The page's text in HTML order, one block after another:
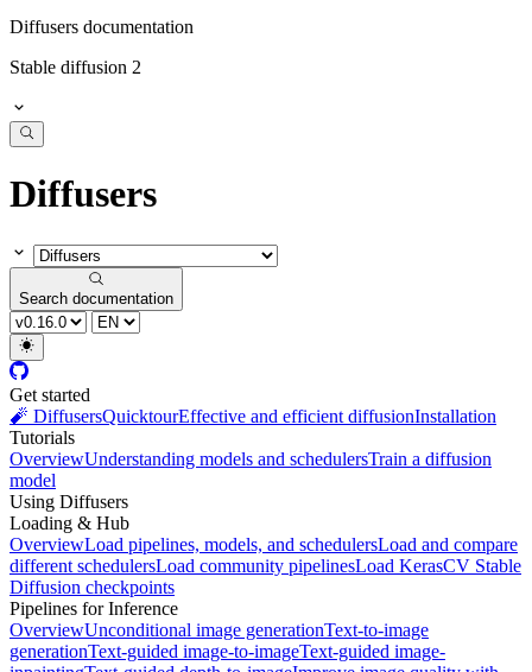
Diffusers documentation
Stable diffusion 2
Diffusers
Search documentation
Get started
🧨 DiffusersQuicktourEffective and efficient diffusionInstallation
Tutorials
OverviewUnderstanding models and schedulersTrain a diffusion
model
Using Diffusers
Loading & Hub
OverviewLoad pipelines, models, and schedulersLoad and compare
different schedulersLoad community pipelinesLoad KerasCV Stable
Diffusion checkpoints
Pipelines for Inference
OverviewUnconditional image generationText-to-image
generationText-guided image-to-imageText-guided image-